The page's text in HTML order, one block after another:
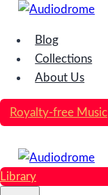
Skip
content
Blog
Collections
About Us
Royalty-free Music
Library